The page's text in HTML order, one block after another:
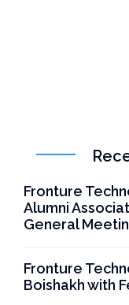
Fronture
Alumni
General
Fronture
Boishakh with